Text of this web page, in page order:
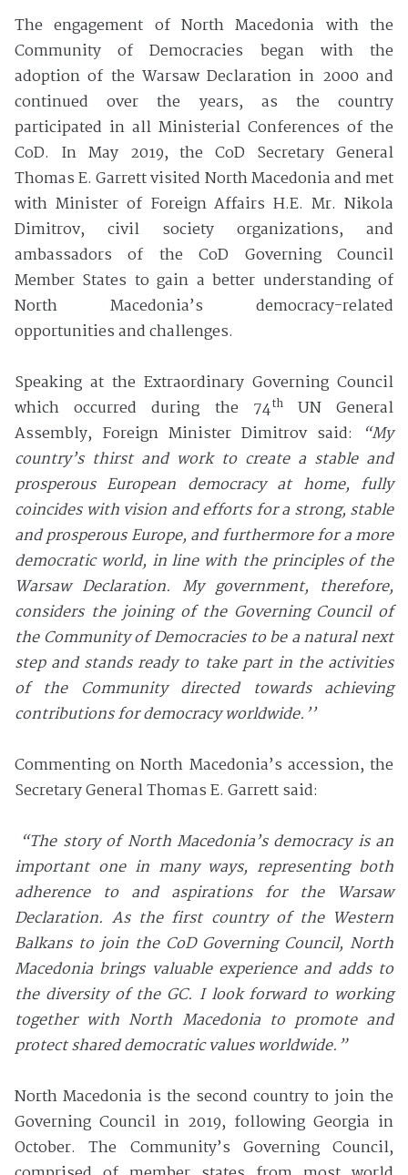
The engagement of North Macedonia with the
Community of Democracies began with the
adoption of the Warsaw Declaration in 2000 and
continued over the years, as the country
participated in all Ministerial Conferences of the
CoD. In May 2019, the CoD Secretary General
Thomas E. Garrett visited North Macedonia and met
with Minister of Foreign Affairs H.E. Mr. Nikola
Dimitrov, civil society organizations, and
ambassadors of the CoD Governing Council
Member States to gain a better understanding of
North Macedonia’s democracy-related
opportunities and challenges.
Speaking at the Extraordinary Governing Council
which occurred during the 74thUN General
Assembly, Foreign Minister Dimitrov said:
“My
country’s thirst and work to create a stable and
prosperous European democracy at home, fully
coincides with vision and efforts for a strong, stable
and prosperous Europe, and furthermore for a more
democratic world, in line with the principles of the
Warsaw Declaration. My government, therefore,
considers the joining of the Governing Council of
the Community of Democracies to be a natural next
step and stands ready to take part in the activities
of the Community directed towards achieving
contributions for democracy worldwide.’’
Commenting on North Macedonia’s accession, the
Secretary General Thomas E. Garrett said:
“The story of North Macedonia’s democracy is an
important one in many ways, representing both
adherence to and aspirations for the Warsaw
Declaration. As the first country of the Western
Balkans to join the CoD Governing Council, North
Macedonia brings valuable experience and adds to
the diversity of the GC. I look forward to working
together with North Macedonia to promote and
protect shared democratic values worldwide.”
North Macedonia is the second country to join the
Governing Council in 2019, following Georgia in
October. The Community’s Governing Council,